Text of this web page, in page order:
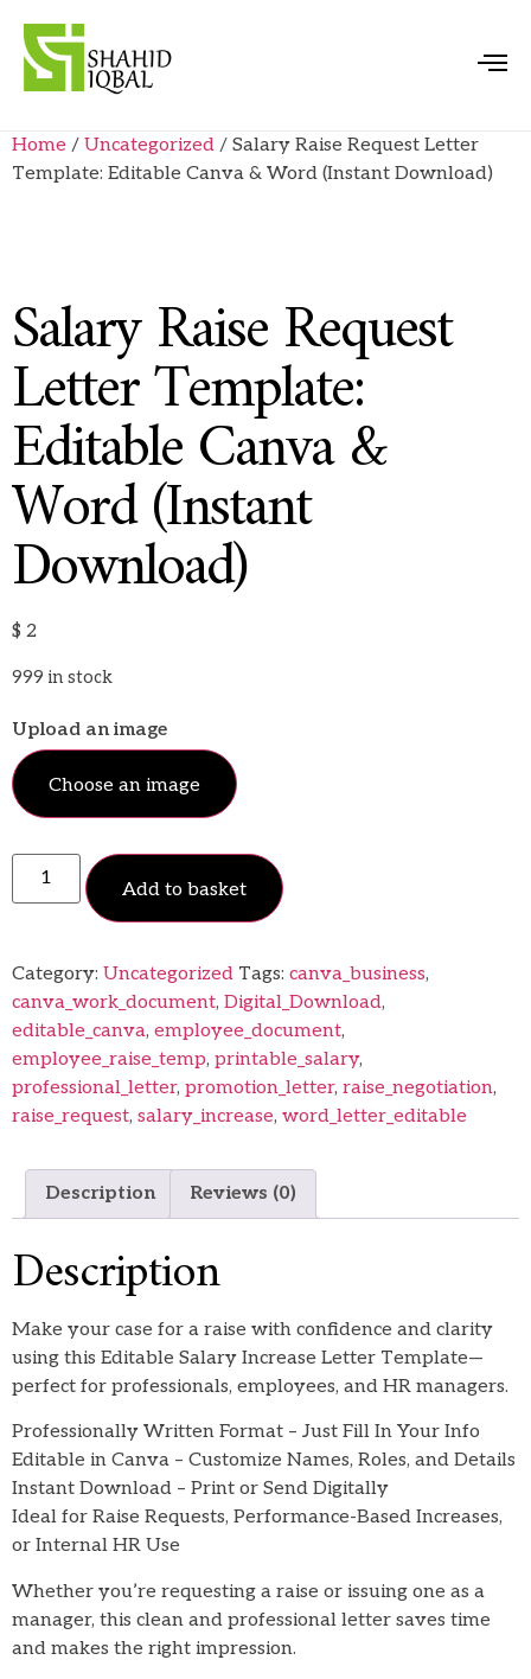
Home / Uncategorized / Salary Raise Request Letter
Template: Editable Canva & Word (Instant Download)
Salary Raise Request
Letter Template:
Editable Canva &
Word (Instant
Download)
$ 2
999 in stock
Upload an image
Choose an image
Add to basket
Category: Uncategorized Tags: canva_business,
canva_work_document, Digital_Download,
editable_canva, employee_document,
employee_raise_temp, printable_salary,
professional_letter, promotion_letter, raise_negotiation,
raise_request, salary_increase, word_letter_editable
Description Reviews (0)
Description
Make your case for a raise with confidence and clarity
using this Editable Salary Increase Letter Template—
perfect for professionals, employees, and HR managers.
Professionally Written Format – Just Fill In Your Info
Editable in Canva – Customize Names, Roles, and Details
Instant Download – Print or Send Digitally
Ideal for Raise Requests, Performance-Based Increases,
or Internal HR Use
Whether you’re requesting a raise or issuing one as a
manager, this clean and professional letter saves time
and makes the right impression.